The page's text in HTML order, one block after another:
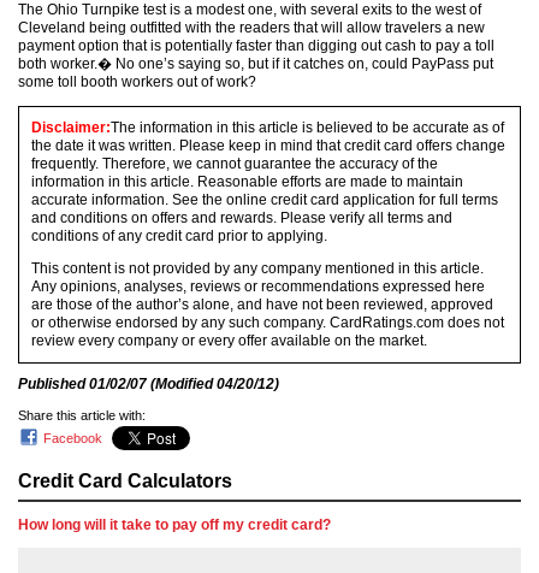
Credit Card Calculators
How long will it take to pay off my credit card?
The Ohio Turnpike test is a modest one, with several exits to the west of
Cleveland being outfitted with the readers that will allow travelers a new
payment option that is potentially faster than digging out cash to pay a toll
both worker.� No one’s saying so, but if it catches on, could PayPass put
some toll booth workers out of work?
Disclaimer:The information in this article is believed to be accurate as of
the date it was written. Please keep in mind that credit card offers change
frequently. Therefore, we cannot guarantee the accuracy of the
information in this article. Reasonable efforts are made to maintain
accurate information. See the online credit card application for full terms
and conditions on offers and rewards. Please verify all terms and
conditions of any credit card prior to applying.
This content is not provided by any company mentioned in this article.
Any opinions, analyses, reviews or recommendations expressed here
are those of the author’s alone, and have not been reviewed, approved
or otherwise endorsed by any such company. CardRatings.com does not
review every company or every offer available on the market.
Published01/02/07 (Modified04/20/12)
Share this article with:
Facebook